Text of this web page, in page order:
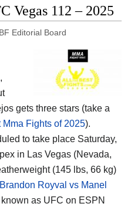
Vegas 112 – 2025
Editorial Board
gets three stars (take a
Mma Fights of 2025).
to take place Saturday,
in Las Vegas (Nevada,
(145 lbs, 66 kg)
Brandon Royval vs Manel
as UFC on ESPN